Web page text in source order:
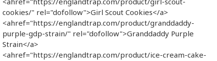
cookies/" rel="dofollow">Girl Scout Cookies</a>
<ahref="https://englandtrap.com/product/granddaddy-
purple-gdp-strain/" rel="dofollow">Granddaddy Purple
Strain</a>
<ahref="https://englandtrap.com/product/ice-cream-cake-